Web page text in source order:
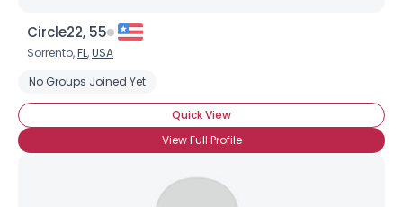
Circle22, 55
Sorrento,FL,USA
No Groups Joined Yet
Quick View
View Full Profile